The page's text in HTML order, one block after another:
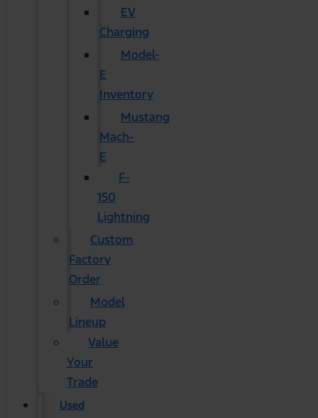
EV
Charging
Model-
E
Inventory
Mustang
Mach-
E
F-
150
Lightning
Custom
Factory
Order
Model
Lineup
Value
Your
Trade
Used